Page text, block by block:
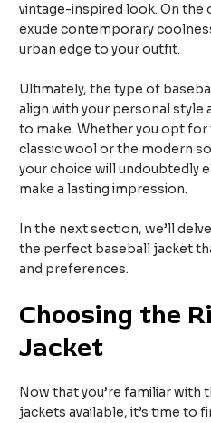
vintage-inspired look. On the
exude contemporary
urban edge to your outfit.
Ultimately, the type of
align with your personal style
to make. Whether you opt
classic wool or the modern
your choice will undoubtedly
make a lasting impression.
In the next section, we’ll
the perfect baseball jacket
and preferences.
Choosing the
Jacket
Now that you’re familiar with
jackets available, it’s time to